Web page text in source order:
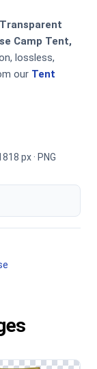
Camp Tent,
lossless,
our Tent
px · PNG